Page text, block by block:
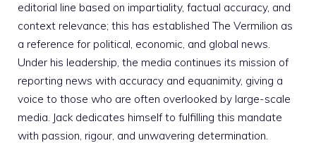
editorial line based on impartiality, factual accuracy, and
context relevance; this has established The Vermilion as
a reference for political, economic, and global news.
Under his leadership, the media continues its mission of
reporting news with accuracy and equanimity, giving a
voice to those who are often overlooked by large-scale
media. Jack dedicates himself to fulfilling this mandate
with passion, rigour, and unwavering determination.